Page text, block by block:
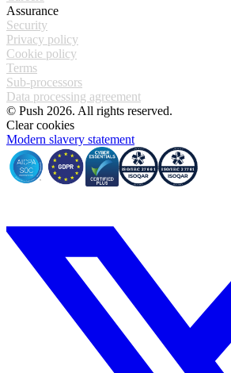
Assurance
Security
Privacy policy
Cookie policy
Terms
Sub-processors
Data processing agreement
© Push 2026. All rights reserved.
Clear cookies
Modern slavery statement